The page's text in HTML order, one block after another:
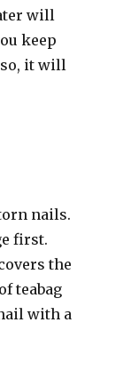
will
keep
it will
nails.
first.
the
teabag
with a